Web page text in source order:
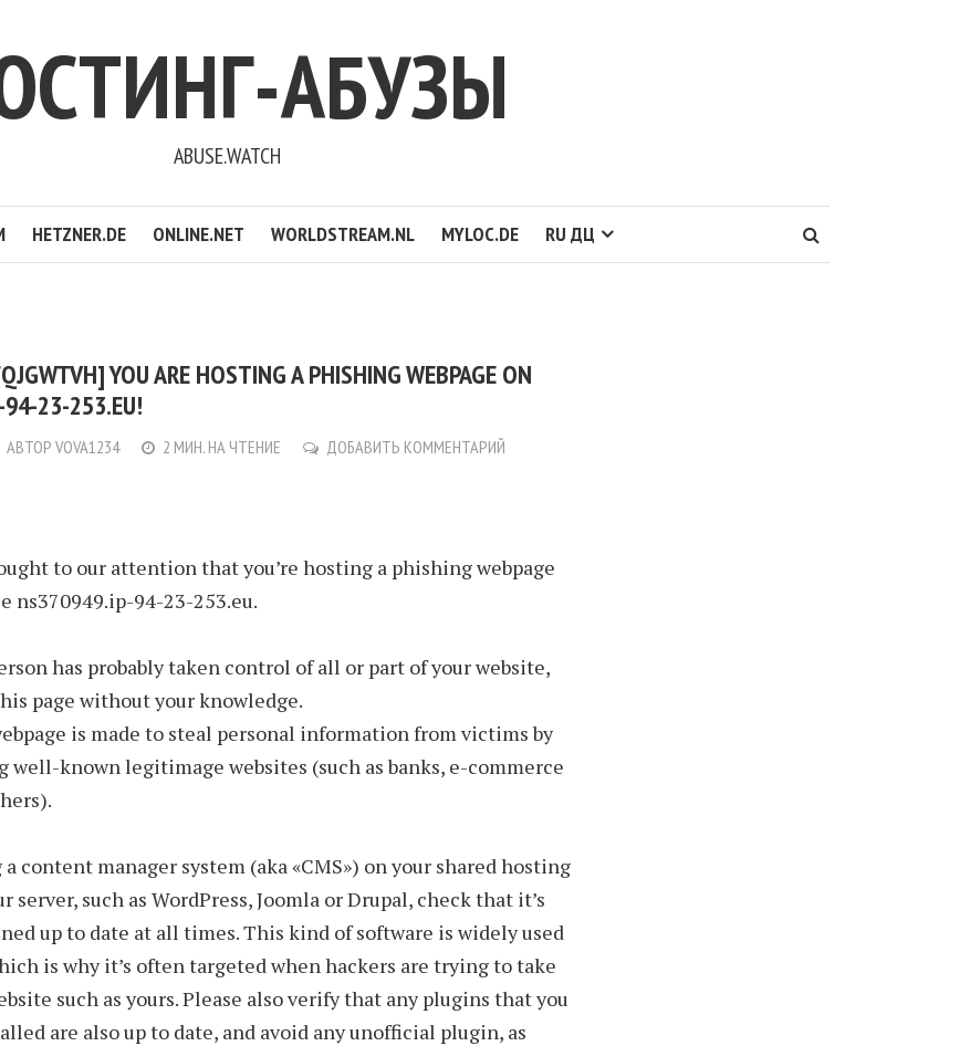
АБУЗЫ
ABUSE.WATCH
HETZNER.DE ONLINE.NET WORLDSTREAM.NL MYLOC.DE RU ДЦ
YOU ARE HOSTING A PHISHING WEBPAGE ON
23-253.EU!
АВТОРVOVA1234 2 МИН. НА ЧТЕНИЕ ДОБАВИТЬ КОММЕНТАРИЙ
to our attention that you’re hosting a phishing webpage
ns370949.ip-94-23-253.eu.
has probably taken control of all or part of your website,
page without your knowledge.
is made to steal personal information from victims by
well-known legitimage websites (such as banks, e-commerce
a content manager system (aka «CMS») on your shared hosting
server, such as WordPress, Joomla or Drupal, check that it’s
up to date at all times. This kind of software is widely used
is why it’s often targeted when hackers are trying to take
such as yours. Please also verify that any plugins that you
are also up to date, and avoid any unofficial plugin, as